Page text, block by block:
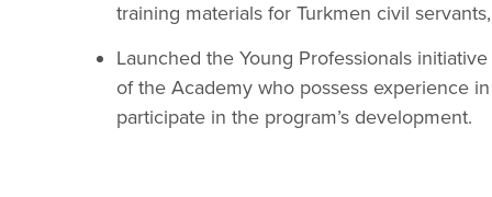
training materials for Turkmen civil
Launched the Young Professionals
of the Academy who possess experience
participate in the program’s development.